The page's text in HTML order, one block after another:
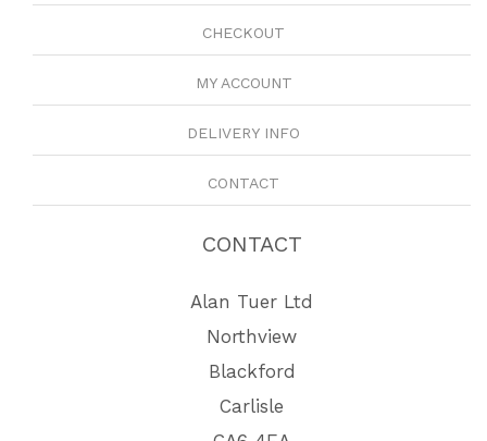
CHECKOUT
MY ACCOUNT
DELIVERY INFO
CONTACT
CONTACT
Alan Tuer Ltd
Northview
Blackford
Carlisle